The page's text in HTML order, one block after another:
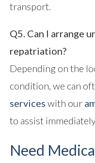
transport.
Q5. Can I arrange
repatriation?
Depending on the
condition, we can
services with our
to assist
Need